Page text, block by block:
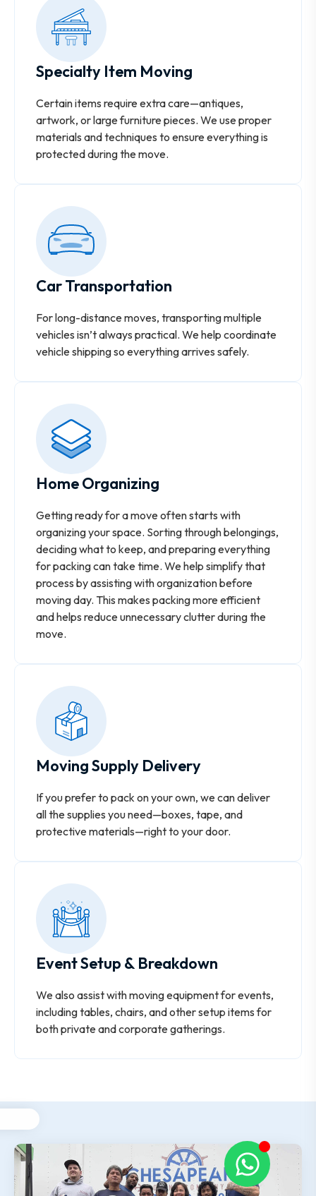
Specialty Item Moving
Certain items require extra care—antiques,
artwork, or large furniture pieces. We use proper
materials and techniques to ensure everything is
protected during the move.
Car Transportation
For long-distance moves, transporting multiple
vehicles isn’t always practical. We help coordinate
vehicle shipping so everything arrives safely.
Home Organizing
Getting ready for a move often starts with
organizing your space. Sorting through belongings,
deciding what to keep, and preparing everything
for packing can take time. We help simplify that
process by assisting with organization before
moving day. This makes packing more efficient
and helps reduce unnecessary clutter during the
move.
Moving Supply Delivery
If you prefer to pack on your own, we can deliver
all the supplies you need—boxes, tape, and
protective materials—right to your door.
Event Setup & Breakdown
We also assist with moving equipment for events,
including tables, chairs, and other setup items for
both private and corporate gatherings.